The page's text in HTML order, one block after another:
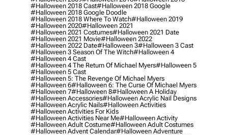
#halloween 2018 Cast#halloween 2018 Google
#halloween 2018 Google Doodle
#halloween 2018 Where To Watch#halloween 2019
#halloween 2020#halloween 2021
#halloween 2021 Costumes#halloween 2021 Date
#halloween 2021 Movie#halloween 2022
#halloween 2022 Date#halloween 3#halloween 3 Cast
#halloween 3 Season Of The Witch#halloween 4
#halloween 4 Cast
#halloween 4 The Return Of Michael Myers#halloween 5
#halloween 5 Cast
#halloween 5: The Revenge Of Michael Myers
#halloween 6#halloween 6: The Curse Of Michael Myers
#halloween 7#halloween 8#halloween A Holiday
#halloween Accessories#halloween Acrylic Nail Designs
#halloween Acrylic Nails#halloween Activities
#halloween Activities For Kids
#halloween Activities Near Me#halloween Activity
#halloween Adult Costume#halloween Adult Costumes
#halloween Advent Calendar#halloween Adventure